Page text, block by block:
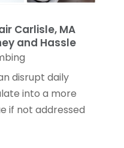
Carlisle, MA
and Hassle
disrupt daily
into a more
if not addressed